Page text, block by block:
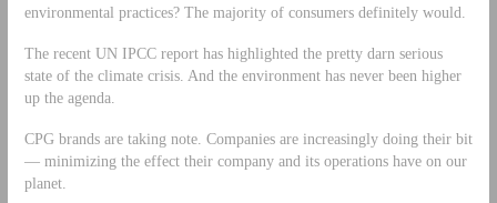
environmental practices? The majority of consumers definitely would.
The recent UN IPCC report has highlighted the pretty darn serious
state of the climate crisis. And the environment has never been higher
up the agenda.
CPG brands are taking note. Companies are increasingly doing their bit
— minimizing the effect their company and its operations have on our
planet.